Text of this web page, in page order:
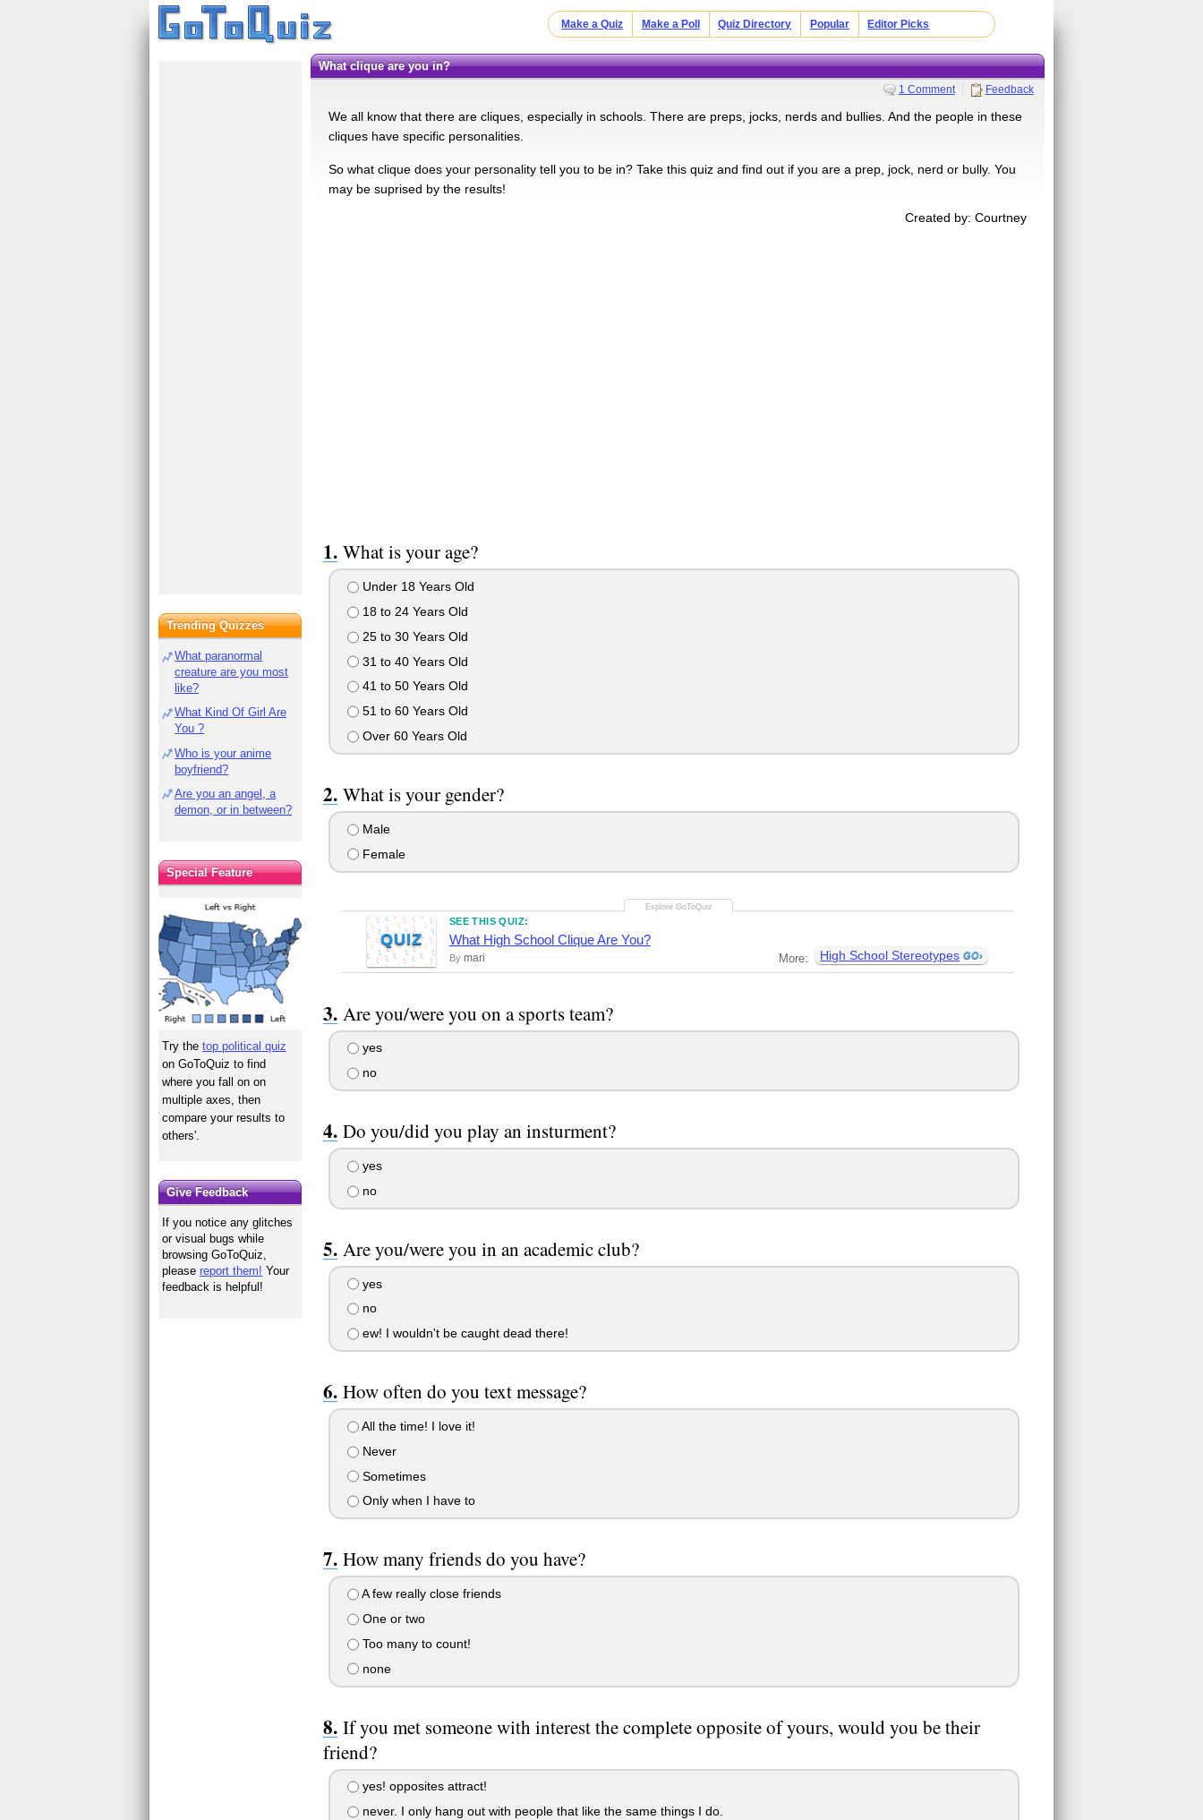
Make a Quiz Make a Poll Quiz Directory Popular Editor Picks
What clique are you in?
1 Comment Feedback
We all know that there are cliques, especially in schools. There are preps, jocks, nerds and bullies. And the people in these
cliques have specific personalities.
So what clique does your personality tell you to be in? Take this quiz and find out if you are a prep, jock, nerd or bully. You
may be suprised by the results!
Created by: Courtney
What is your age?
Under 18 Years Old
18 to 24 Years Old
25 to 30 Years Old
31 to 40 Years Old
41 to 50 Years Old
51 to 60 Years Old
Over 60 Years Old
What is your gender?
Male
Female
QUIZ
SEE THIS QUIZ:
What High School Clique Are You?
By mari More: High School Stereotypes
Are you/were you on a sports team?
yes
no
Do you/did you play an insturment?
yes
no
Are you/were you in an academic club?
yes
no
ew! I wouldn't be caught dead there!
How often do you text message?
All the time! I love it!
Never
Sometimes
Only when I have to
How many friends do you have?
A few really close friends
One or two
Too many to count!
none
If you met someone with interest the complete opposite of yours, would you be their
friend?
yes! opposites attract!
never. I only hang out with people that like the same things I do.
Trending Quizzes
What paranormal
creature are you most
like?
What Kind Of Girl Are
You ?
Who is your anime
boyfriend?
Are you an angel, a
demon, or in between?
Special Feature
Try thetop political quiz
on GoToQuiz to find
where you fall on on
multiple axes, then
compare your results to
others'.
Give Feedback
If you notice any glitches
or visual bugs while
browsing GoToQuiz,
pleasereport them! Your
feedback is helpful!